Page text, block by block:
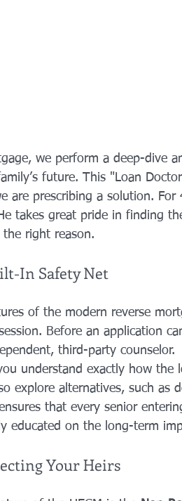
we perform a deep-dive
future. This "Loan
prescribing a solution. For
takes great pride in finding
right reason.
In Safety Net
of the modern reverse
Before an application
third-party counselor.
understand exactly how the
explore alternatives, such as
that every senior
educated on the long-term
Your Heirs